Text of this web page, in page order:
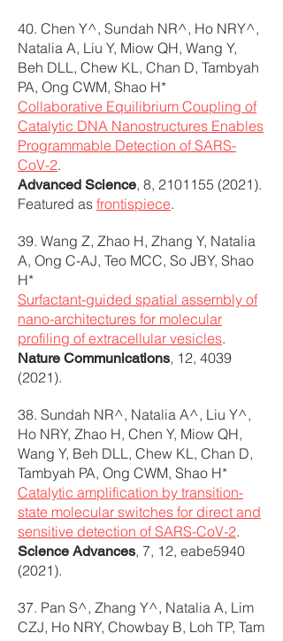
40. Chen Y^, Sundah NR^, Ho NRY^,
Natalia A, Liu Y, Miow QH, Wang Y,
Beh DLL, Chew KL, Chan D, Tambyah
PA, Ong CWM, Shao H*
Collaborative Equilibrium Coupling of
Catalytic DNA Nanostructures Enables
Programmable Detection of SARS-
CoV-2.
Advanced Science, 8, 2101155 (2021).
Featured as frontispiece.
39. Wang Z, Zhao H, Zhang Y, Natalia
A, Ong C-AJ, Teo MCC, So JBY, Shao
H*
Surfactant-guided spatial assembly of
nano-architectures for molecular
profiling of extracellular vesicles.
Nature Communications, 12, 4039
(2021).
38. Sundah NR^, Natalia A^, Liu Y^,
Ho NRY, Zhao H, Chen Y, Miow QH,
Wang Y, Beh DLL, Chew KL, Chan D,
Tambyah PA, Ong CWM, Shao H*
Catalytic amplification by transition-
state molecular switches for direct and
sensitive detection of SARS-CoV-2.
Science Advances, 7, 12, eabe5940
(2021).
37. Pan S^, Zhang Y^, Natalia A, Lim
CZJ, Ho NRY, Chowbay B, Loh TP, Tam